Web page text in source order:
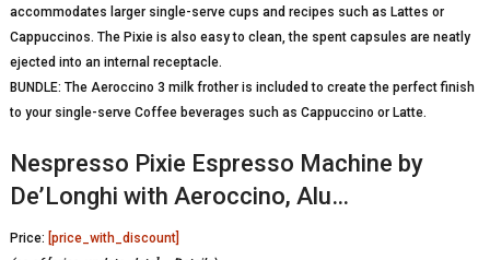
accommodates larger single-serve cups and recipes such as Lattes or
Cappuccinos. The Pixie is also easy to clean, the spent capsules are neatly
ejected into an internal receptacle.
BUNDLE: The Aeroccino 3 milk frother is included to create the perfect finish
to your single-serve Coffee beverages such as Cappuccino or Latte.
Nespresso Pixie Espresso Machine by
De’Longhi with Aeroccino, Alu…
Price: [price_with_discount]